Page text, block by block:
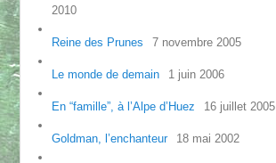
2010
Reine des Prunes 7 novembre 2005
Le monde de demain 1 juin 2006
En “famille”, à l’Alpe d’Huez 16 juillet 2005
Goldman, l’enchanteur 18 mai 2002